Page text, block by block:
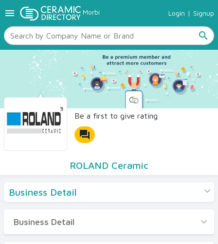
menu Morbi Login | Signup
search
TILES
SANITARYWARE
RAW MATERIALS
CERAMIC SIZES
CONTACT US
Ceramic Directory Seller
Be a first to give rating
forum
ROLAND Ceramic
Business Detail
Business Detail
Business Detail